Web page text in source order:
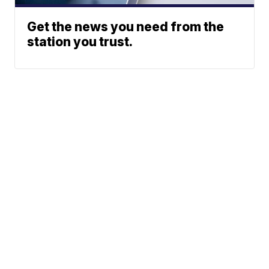
Get the news you need from the
station you trust.